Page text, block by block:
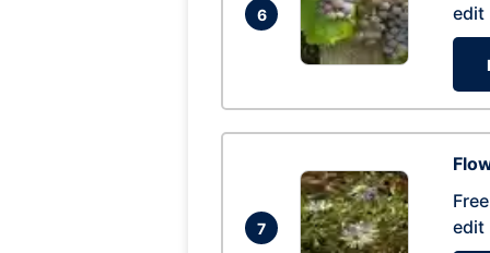
6
edit
7
edit